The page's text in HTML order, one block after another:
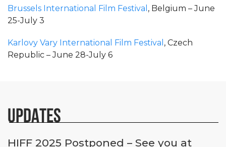
Brussels International Film Festival , Belgium – June
25-July 3
Karlovy Vary International Film Festival , Czech
Republic – June 28-July 6
UPDATES
HIFF 2025 Postponed – See you at